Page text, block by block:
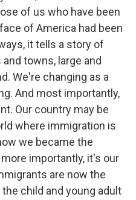
of us who have been
of America had been
it tells a story of
towns, large and
We're changing as a
And most importantly,
Our country may be
where immigration is
we became the
importantly, it's our
are now the
child and young adult